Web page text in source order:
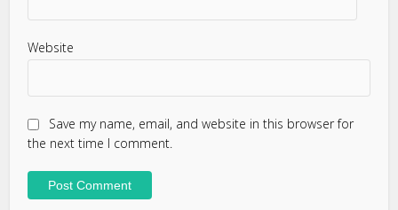
Website
Save my name, email, and website in this browser for
the next time I comment.